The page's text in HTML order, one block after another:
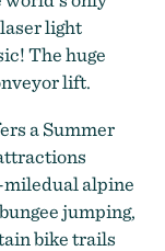
light
The huge
lift.
a Summer
alpine
jumping,
bike trails